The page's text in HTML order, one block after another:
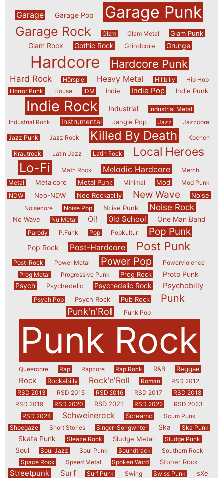
Garage Garage Pop Garage Punk
Garage Rock Glam Glam Metal Glam Punk
Glam Rock Gothic Rock Grindcore Grunge
Hardcore Hardcore Punk
Hard Rock Hörspiel Heavy Metal Hillbilly
Hip Hop
Horror Punk
House IDM Indie Indie Pop Indie Punk
Indie Rock Industrial
Industrial Metal
Industrial Rock
Instrumental Jangle Pop Jazz Jazzcore
Jazz Punk Jazz Rock Killed By Death Kochen
Krautrock Latin Jazz Latin Rock Local Heroes
Lo-Fi Math Rock Melodic Hardcore
Merch
Metal
Metalcore Metal Punk Minimal Mod
Mod Punk
NDW
Neo-NDW Neo Rockabilly New Wave Noise
Noisecore Noise Pop Noise Punk Noise Rock
No Wave Nu Metal Oi! Old School One Man Band
Parody P.Funk Pop Popkultur Pop Punk
Pop Rock Post-Hardcore Post Punk
Post-Rock Power Metal Power Pop
Powerviolence
Prog Metal
Progressive Punk Prog Rock
Proto Punk
Psych
Psychedelic Psychedelic Rock Psychobilly
Psych Pop Psych Rock Pub Rock Punk
Punk'n'Roll Punk Pop
Punk Rock
Queercore Rap Rapcore Rap Rock R&B Reggae
Rock Rockabilly Rock'n'Roll Roman
RSD 2012
RSD 2013
RSD 2015 RSD 2016 RSD 2017
RSD 2018
RSD 2019
RSD 2020 RSD 2021 RSD 2022
RSD 2023
RSD 2024
Schweinerock Screamo
Scum Punk
Shoegaze
Short Stories Singer-Songwriter Ska Ska Punk
Skate Punk Sleaze Rock Sludge Metal Sludge Punk
Soul Soul Jazz Soul Punk Soundtrack
Southern Rock
Space Rock
Speed Metal Spoken Word Stoner Rock
Streetpunk Surf Surf Punk Swing Swiss Punk sXe